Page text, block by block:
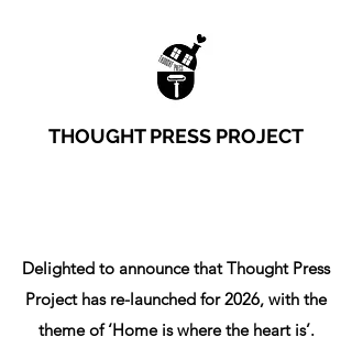
THOUGHT PRESS PROJECT
Delighted to announce that Thought Press
Project has re-launched for 2026, with the
theme of ‘Home is where the heart is’.